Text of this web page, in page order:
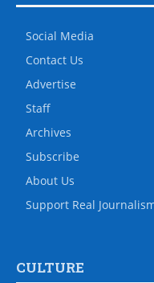
Social Media
Contact Us
Advertise
Staff
Archives
Subscribe
About Us
Support Real
CULTURE